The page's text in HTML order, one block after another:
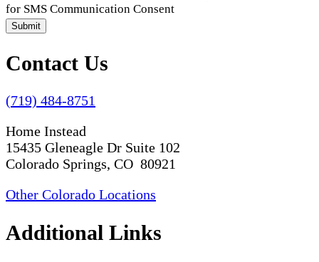
for SMS Communication Consent
Submit
Contact Us
(719) 484-8751
Home Instead
15435 Gleneagle Dr Suite 102
Colorado Springs, CO 80921
Other Colorado Locations
Additional Links